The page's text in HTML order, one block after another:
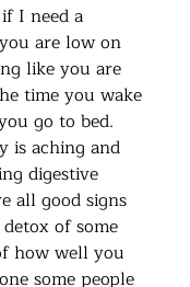
I need a
are low on
like you are
time you wake
go to bed.
is aching and
digestive
all good signs
of some
how well you
some people